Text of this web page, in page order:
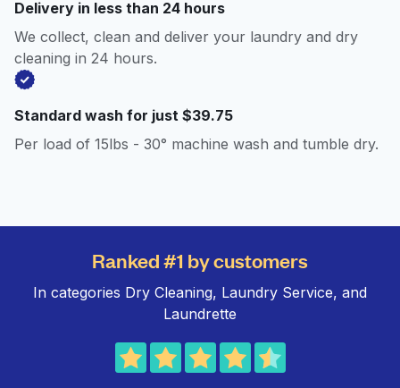
Delivery in less than 24 hours
We collect, clean and deliver your laundry and dry
cleaning in 24 hours.
Standard wash for just $39.75
Per load of 15lbs - 30° machine wash and tumble dry.
Ranked #1 by customers
In categories Dry Cleaning, Laundry Service, and
Laundrette